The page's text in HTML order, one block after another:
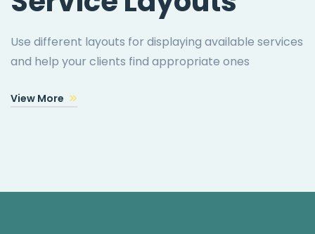
Use different layouts for displaying available services
and help your clients find appropriate ones
View More